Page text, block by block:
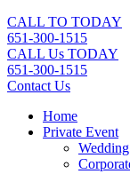
CALL TO TODAY
651-300-1515
CALL Us TODAY
651-300-1515
Contact Us
Home
Private Event